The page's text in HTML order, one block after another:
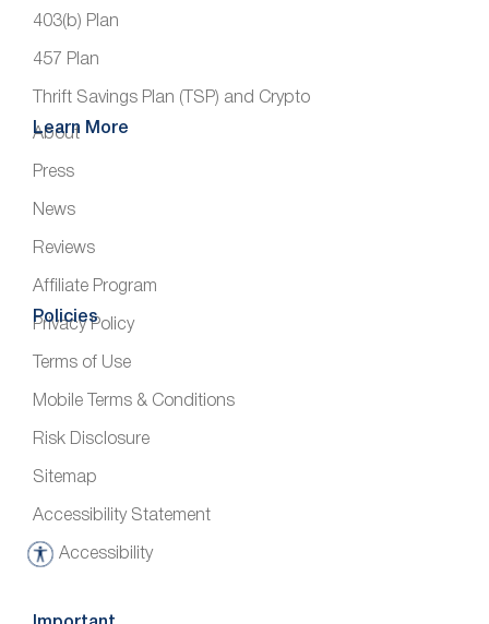
403(b) Plan
457 Plan
Thrift Savings Plan (TSP) and Crypto
Learn More
About
Press
News
Reviews
Affiliate Program
Policies
Privacy Policy
Terms of Use
Mobile Terms & Conditions
Risk Disclosure
Sitemap
Accessibility Statement
Accessibility
A